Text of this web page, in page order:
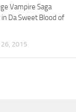
Vampire Saga
Da Sweet Blood of
26, 2015